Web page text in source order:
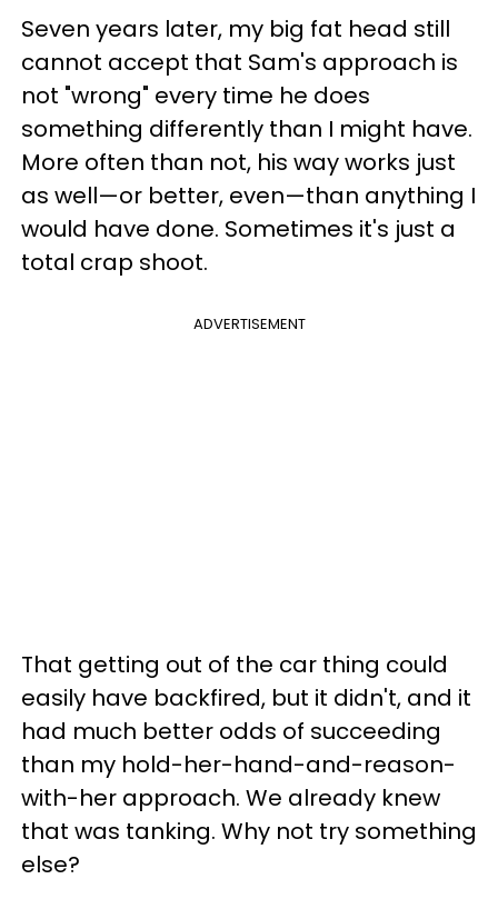
Seven years later, my big fat head still
cannot accept that Sam's approach is
not "wrong" every time he does
something differently than I might have.
More often than not, his way works just
as well—or better, even—than anything I
would have done. Sometimes it's just a
total crap shoot.
ADVERTISEMENT
That getting out of the car thing could
easily have backfired, but it didn't, and it
had much better odds of succeeding
than my hold-her-hand-and-reason-
with-her approach. We already knew
that was tanking. Why not try something
else?